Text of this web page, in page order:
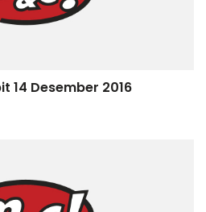
14 Desember 2016